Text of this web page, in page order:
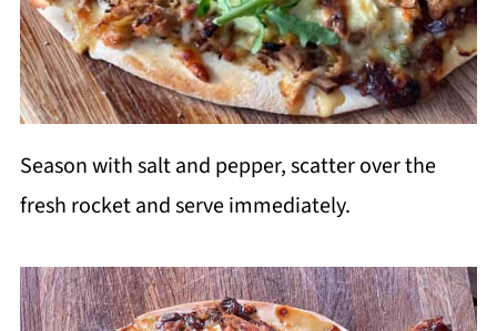
Season with salt and pepper, scatter over the
fresh rocket and serve immediately.